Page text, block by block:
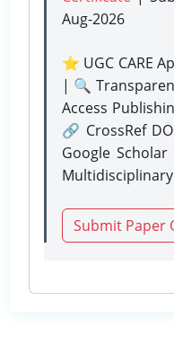
Aug-2026
⭐ UGC CARE
| 🔍
Access
🔗 CrossRef
Google
Submit Paper